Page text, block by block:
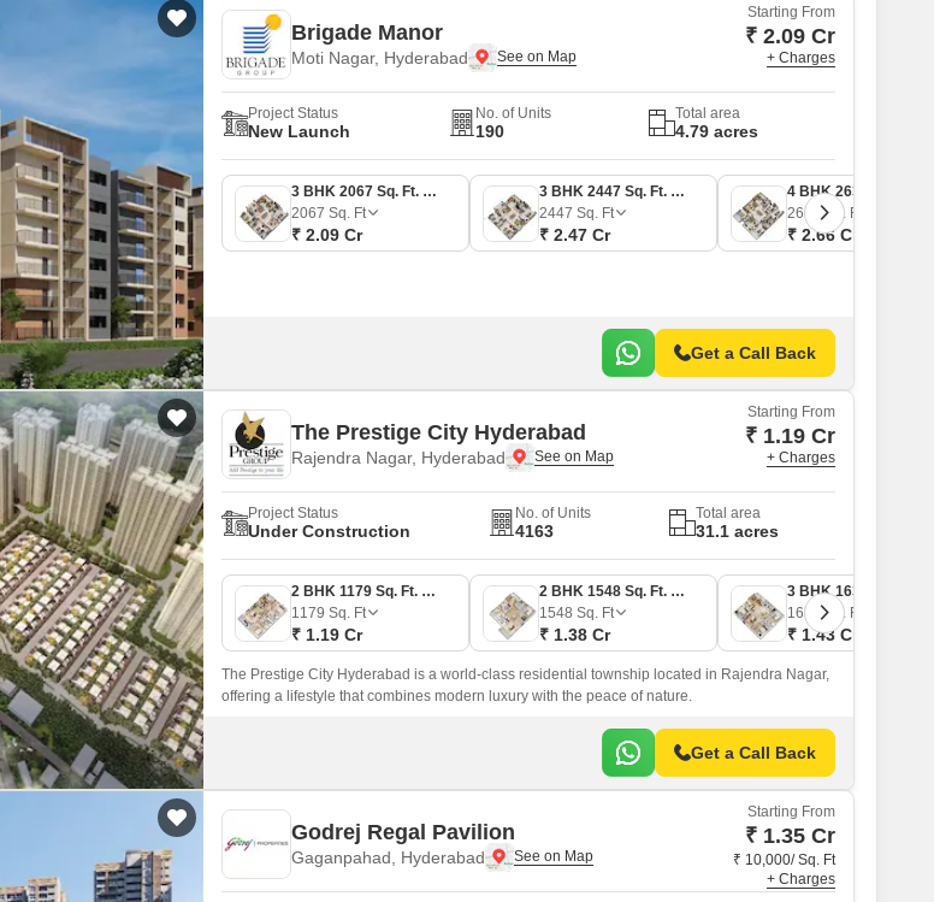
Brigade Manor
Moti Nagar, Hyderabad
Starting From
₹ 2.09 Cr
+ Charges
Project Status
New Launch
No. of Units
190
Total area
4.79 acres
3 BHK 2067 Sq. Ft. Apartment
2067 Sq. Ft
₹ 2.09 Cr
3 BHK 2447 Sq. Ft. Apartment
2447 Sq. Ft
₹ 2.47 Cr
2635Sq. Ft
₹ 2.66 Cr
Get a Call Back
The Prestige City Hyderabad
Rajendra Nagar, Hyderabad
Starting From
₹ 1.19 Cr
+ Charges
Project Status
Under Construction
No. of Units
4163
Total area
31.1 acres
2 BHK 1179 Sq. Ft. Apartment
1179 Sq. Ft
₹ 1.19 Cr
2 BHK 1548 Sq. Ft. Apartment
1548 Sq. Ft
₹ 1.38 Cr
1631Sq. Ft
₹ 1.43 Cr
The Prestige City Hyderabad is a world-class residential township located in Rajendra Nagar,
offering a lifestyle that combines modern luxury with the peace of nature.
Get a Call Back
Godrej Regal Pavilion
Gaganpahad, Hyderabad
Starting From
₹ 1.35 Cr
₹ 10,000/ Sq. Ft
+ Charges